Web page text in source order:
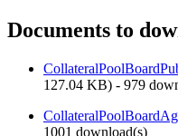
Documents to
127.04 KB) - 979
1001 download(s)